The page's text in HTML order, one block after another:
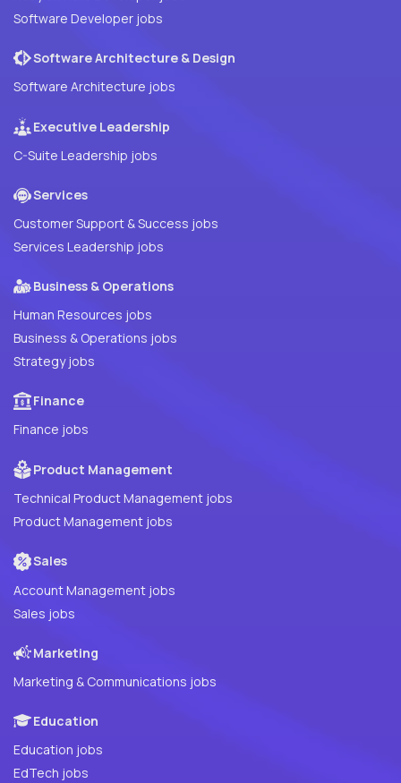
Software Developer jobs
Software Architecture & Design
Software Architecture jobs
Executive Leadership
C-Suite Leadership jobs
Services
Customer Support & Success jobs
Services Leadership jobs
Business & Operations
Human Resources jobs
Business & Operations jobs
Strategy jobs
Finance
Finance jobs
Product Management
Technical Product Management jobs
Product Management jobs
Sales
Account Management jobs
Sales jobs
Marketing
Marketing & Communications jobs
Education
Education jobs
EdTech jobs